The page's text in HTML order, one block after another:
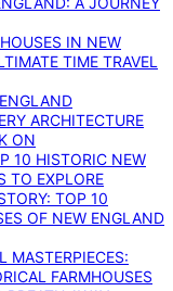
IN NEW
TIME TRAVEL
ARCHITECTURE
ON
10 HISTORIC NEW
TO EXPLORE
TOP 10
OF NEW ENGLAND
MASTERPIECES:
FARMHOUSES